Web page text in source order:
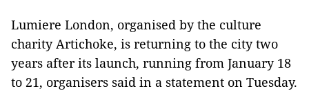
Lumiere London, organised by the culture
charity Artichoke, is returning to the city two
years after its launch, running from January 18
to 21, organisers said in a statement on Tuesday.